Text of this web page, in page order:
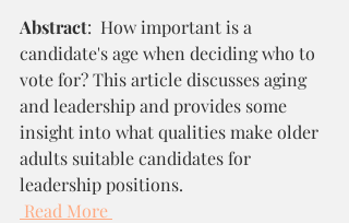
Abstract:  How important is a
candidate's age when deciding who to
vote for? This article discusses aging
and leadership and provides some
insight into what qualities make older
adults suitable candidates for
leadership positions.
Read More